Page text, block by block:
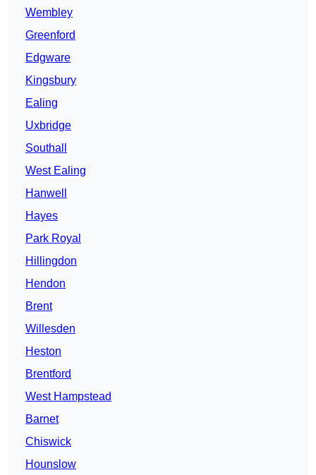
Wembley
Greenford
Edgware
Kingsbury
Ealing
Uxbridge
Southall
West Ealing
Hanwell
Hayes
Park Royal
Hillingdon
Hendon
Brent
Willesden
Heston
Brentford
West Hampstead
Barnet
Chiswick
Hounslow